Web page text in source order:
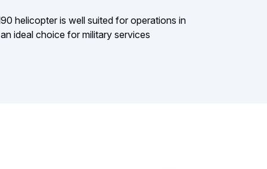
helicopter is well suited for operations in
ideal choice for military services